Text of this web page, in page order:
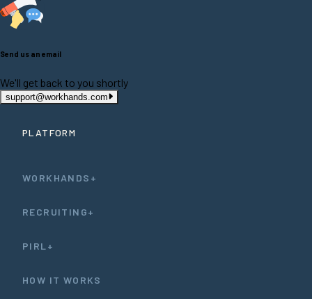
Send us an email
We'll get back to you shortly
support@workhands.com
PLATFORM
WORKHANDS+
RECRUITING+
PIRL+
HOW IT WORKS